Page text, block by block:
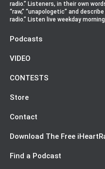
radio.” Listeners, in their own
“raw,” “unapologetic” and
radio.” Listen live weekday
Podcasts
VIDEO
CONTESTS
Store
Contact
Download The Free
Find a Podcast